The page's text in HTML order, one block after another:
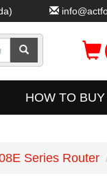
HOW TO BUY
Series Router